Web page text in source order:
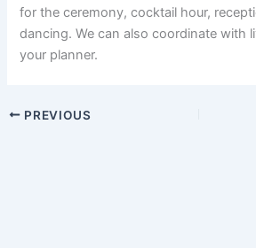
for the ceremony, cocktail hour,
dancing. We can also coordinate with
your planner.
PREVIOUS